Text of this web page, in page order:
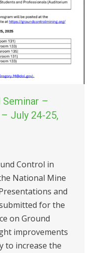
Seminar –
July 24-25,
Control in
National Mine
and
for the
on Ground
improvements
to increase the